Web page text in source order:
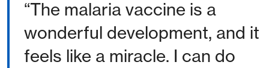
The malaria vaccine is a
wonderful development, and it
feels like a miracle. I can do